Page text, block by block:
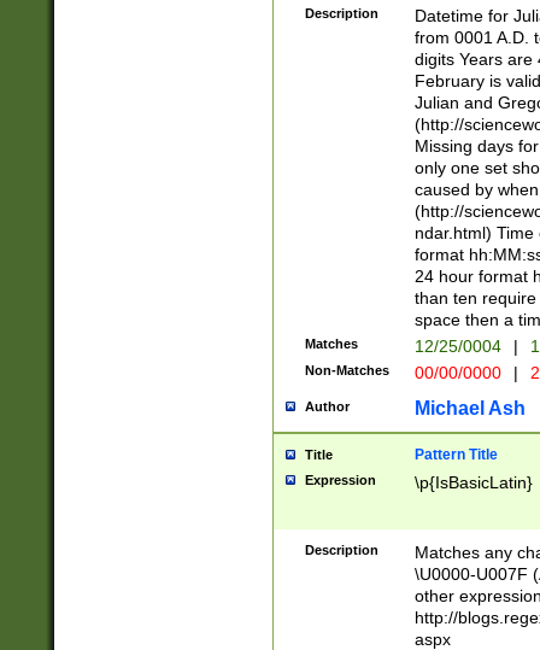
<sep>[-./
days from 1752
in the same
=\d) # the
digit (
(?(.29) # if feb
#exclude these
year 0 and no
divisible by 400
Feb 29
year check )
date separator
1-31 (?# The
month has
you made it
separator
followed by a
format (0?[1-
minutes and
# 24 hour
#required
Description
Datetime for
from 0001 A.D.
digits Years are
February is
Julian and
(http://
Missing days
only one set
caused by
(http://
ndar.html)
format
24 hour format
than ten
space then a
Matches 12/25/0004 |
Non-Matches 00/00/0000 |
Author Michael Ash
Title Pattern Title
Expression \p{IsBasicLatin}
Description
Matches any
\U0000-U007F
other
http://
aspx